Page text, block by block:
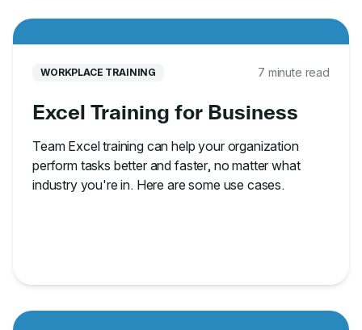
WORKPLACE TRAINING 7 minute read
Excel Training for Business
Team Excel training can help your organization
perform tasks better and faster, no matter what
industry you're in. Here are some use cases.